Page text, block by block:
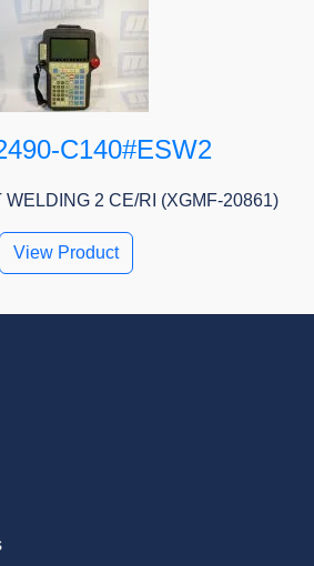
C140#ESW2
WELDING 2 CE/RI (XGMF-20861)
View Product